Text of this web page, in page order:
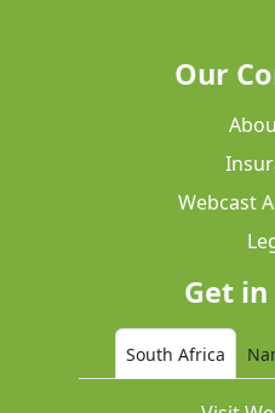
Our
Webcast
Get in
South Africa